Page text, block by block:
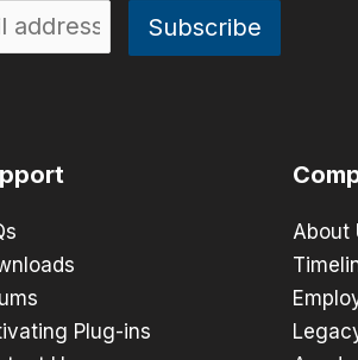
Plug-ins
About